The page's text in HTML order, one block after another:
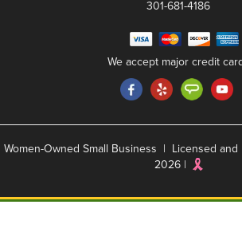
301-681-4186
We accept major credit
Women-Owned Small Business | Licensed
2026 |